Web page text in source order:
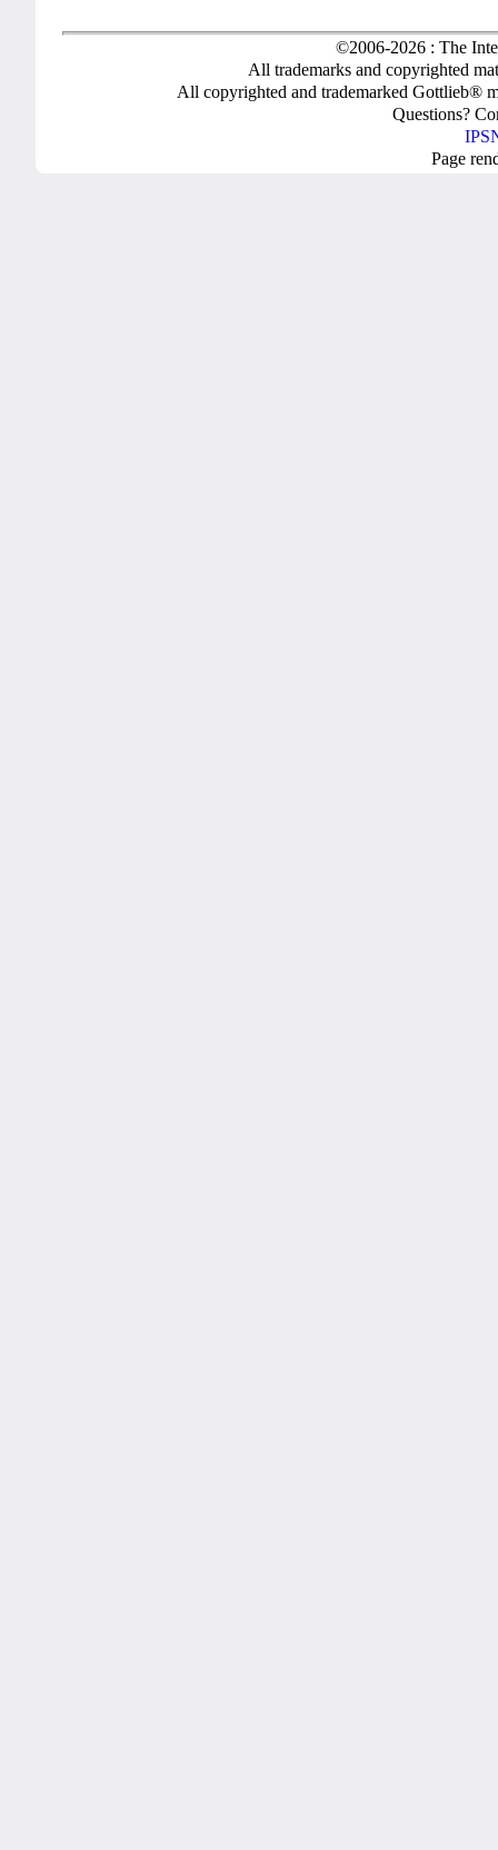
©2006-2026 : The
All trademarks and copyrighted
All copyrighted and trademarked Gottlieb®
Questions?
Page